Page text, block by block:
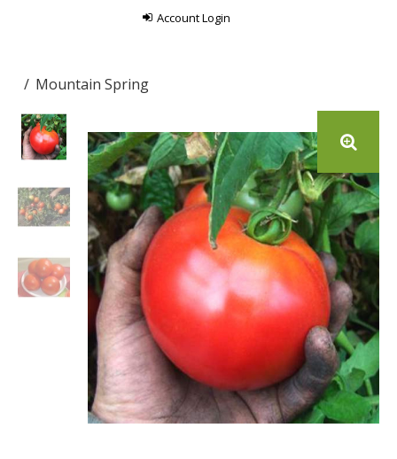
Account Login
Mountain Spring